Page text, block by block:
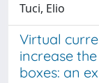
Tuci, Elio
Virtual
increase
boxes: an